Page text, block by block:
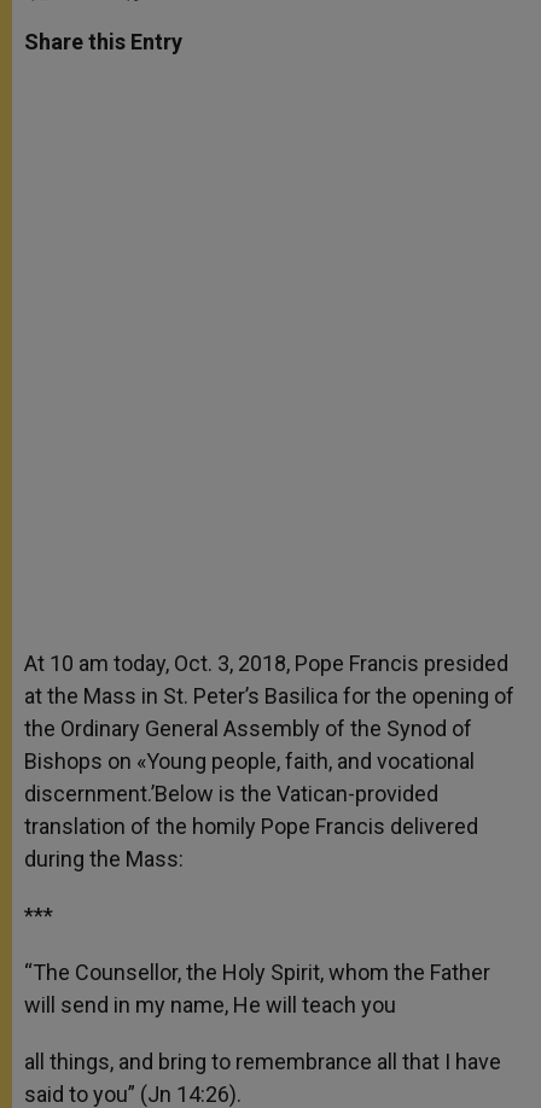
t
s
s
e
e
b
Share this Entry
At 10 am today, Oct. 3, 2018, Pope Francis presided
at the Mass in St. Peter’s Basilica for the opening of
the Ordinary General Assembly of the Synod of
Bishops on «Young people, faith, and vocational
discernment.’Below is the Vatican-provided
translation of the homily Pope Francis delivered
during the Mass:
***
“The Counsellor, the Holy Spirit, whom the Father
will send in my name, He will teach you
all things, and bring to remembrance all that I have
said to you” (Jn 14:26).